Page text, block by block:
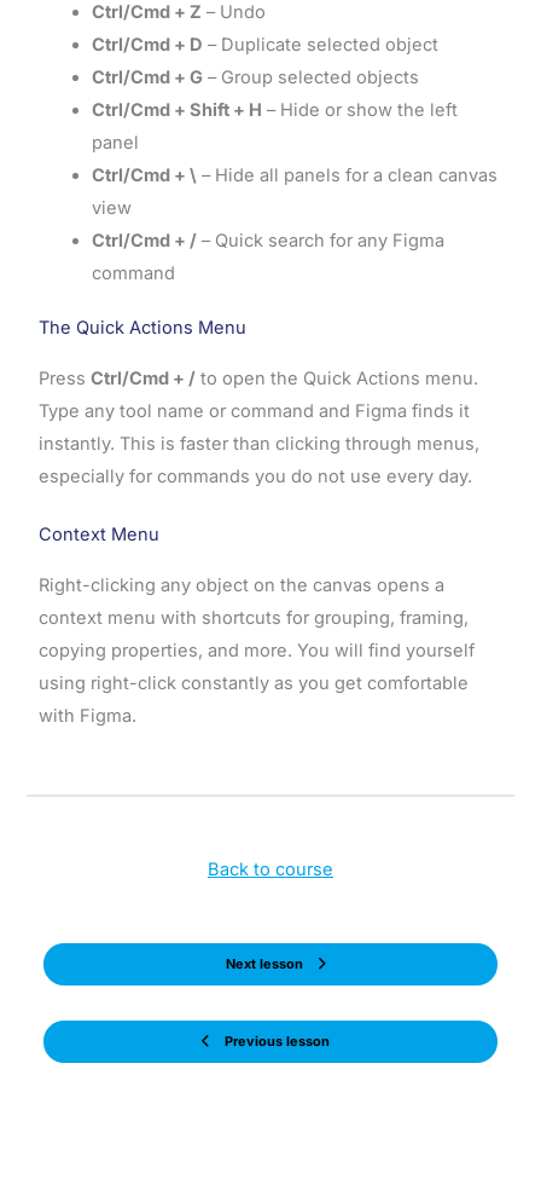
Ctrl/Cmd + Z – Undo
Ctrl/Cmd + D – Duplicate selected object
Ctrl/Cmd + G– Group selected objects
Ctrl/Cmd + Shift + H – Hide or show the left
panel
Ctrl/Cmd + \ – Hide all panels for a clean canvas
view
Ctrl/Cmd + /– Quick search for any Figma
command
The Quick Actions Menu
Press Ctrl/Cmd + /to open the Quick Actions menu.
Type any tool name or command and Figma finds it
instantly. This is faster than clicking through menus,
especially for commands you do not use every day.
Context Menu
Right-clicking any object on the canvas opens a
context menu with shortcuts for grouping, framing,
copying properties, and more. You will find yourself
using right-click constantly as you get comfortable
with Figma.
Previous lesson
Back to course
Next lesson